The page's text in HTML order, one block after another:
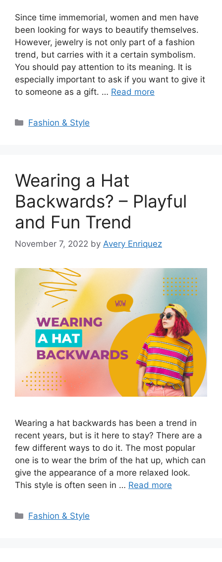
Since time immemorial, women and men have
been looking for ways to beautify themselves.
However, jewelry is not only part of a fashion
trend, but carries with it a certain symbolism.
You should pay attention to its meaning. It is
especially important to ask if you want to give it
to someone as a gift. … Read more
Categories
Fashion & Style
Wearing a Hat
Backwards? – Playful
and Fun Trend
November 7, 2022 by Avery Enriquez
Wearing a hat backwards has been a trend in
recent years, but is it here to stay? There are a
few different ways to do it. The most popular
one is to wear the brim of the hat up, which can
give the appearance of a more relaxed look.
This style is often seen in … Read more
Categories
Fashion & Style